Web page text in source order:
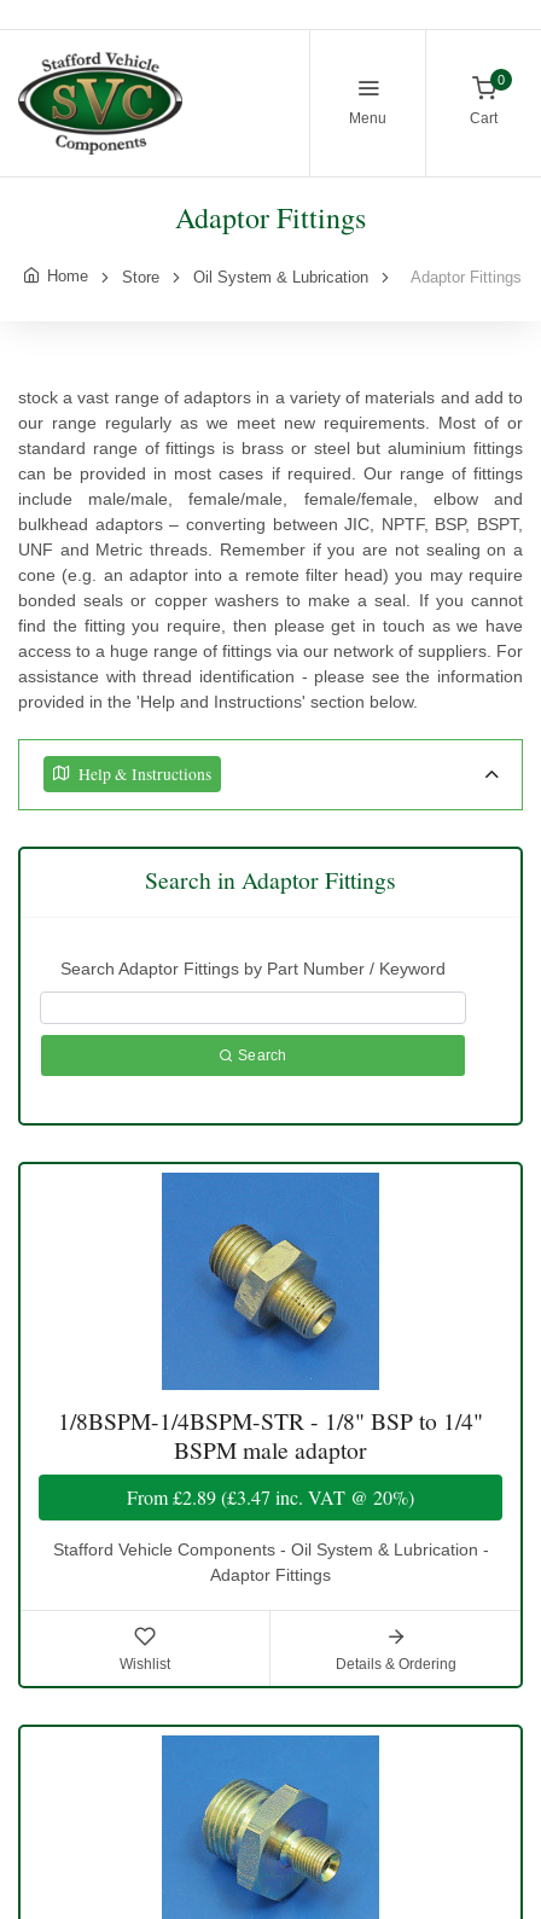
Menu
0
Cart
Adaptor Fittings
Home Store Oil System & Lubrication Adaptor Fittings
stock a vast range of adaptors in a variety of materials and add to
our range regularly as we meet new requirements. Most of or
standard range of fittings is brass or steel but aluminium fittings
can be provided in most cases if required. Our range of fittings
include male/male, female/male, female/female, elbow and
bulkhead adaptors – converting between JIC, NPTF, BSP, BSPT,
UNF and Metric threads. Remember if you are not sealing on a
cone (e.g. an adaptor into a remote filter head) you may require
bonded seals or copper washers to make a seal. If you cannot
find the fitting you require, then please get in touch as we have
access to a huge range of fittings via our network of suppliers. For
assistance with thread identification - please see the information
provided in the 'Help and Instructions' section below.
Help & Instructions
Search in Adaptor Fittings
Search Adaptor Fittings by Part Number / Keyword
Search
1/8BSPM-1/4BSPM-STR - 1/8" BSP to 1/4"
BSPM male adaptor
From£2.89(£3.47 inc. VAT @ 20%)
Stafford Vehicle Components - Oil System & Lubrication -
Adaptor Fittings
Wishlist Details & Ordering